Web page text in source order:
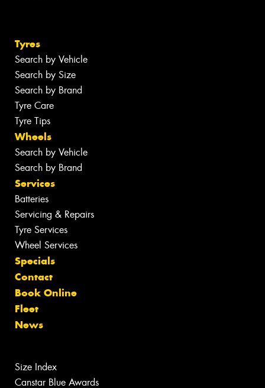
Tyres
Search by Vehicle
Search by Size
Search by Brand
Tyre Care
Tyre Tips
Wheels
Search by Vehicle
Search by Brand
Services
Batteries
Servicing & Repairs
Tyre Services
Wheel Services
Specials
Contact
Book Online
Fleet
News
Size Index
Canstar Blue Awards